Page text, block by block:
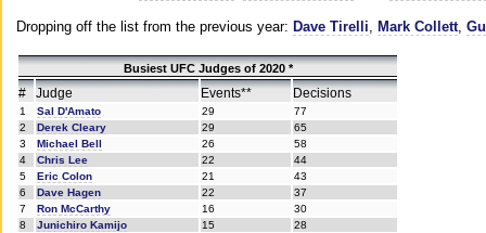
Dropping off the list from the previous year: Dave Tirelli, Mark Collett,
Busiest UFC Judges of 2020 *
# Judge Events** Decisions
1 Sal D'Amato 29
77
2
Derek Cleary 29
65
3
Michael Bell 26
58
4
Chris Lee 22
44
5
Eric Colon 21
43
6
Dave Hagen 22
37
7
Ron McCarthy 16
30
8
Junichiro Kamijo 15
28